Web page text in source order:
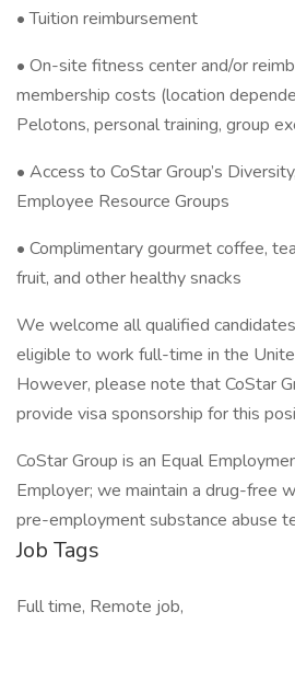
• Tuition reimbursement
• On-site fitness center and/or
membership costs (location
Pelotons, personal training, group
• Access to CoStar Group’s
Employee Resource Groups
• Complimentary gourmet coffee,
fruit, and other healthy snacks
We welcome all qualified
eligible to work full-time in the
However, please note that CoStar
provide visa sponsorship for this
CoStar Group is an Equal
Employer; we maintain a drug-free
pre-employment substance abuse
Job Tags
Full time, Remote job,